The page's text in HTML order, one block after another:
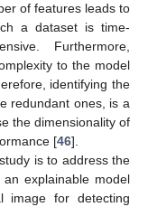
of features leads to
a dataset is time-
Furthermore,
to the model
identifying the
redundant ones, is a
the dimensionality of
[46].
is to address the
explainable model
image for detecting